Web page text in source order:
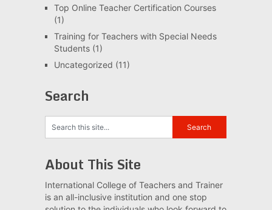
Top Online Teacher Certification Courses
(1)
Training for Teachers with Special Needs
Students(1)
Uncategorized (11)
Search
About This Site
International College of Teachers and Trainer
is an all-inclusive institution and one stop